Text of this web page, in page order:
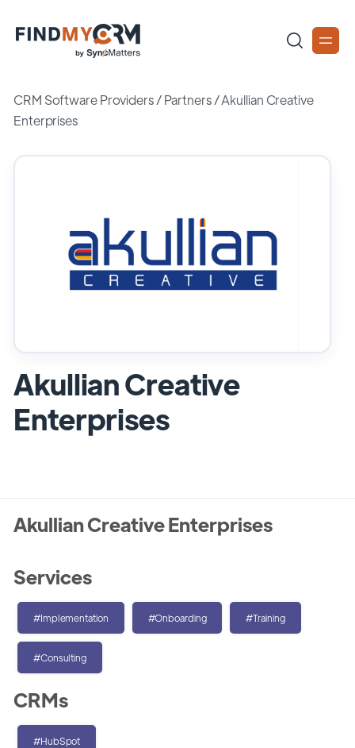
CRM Software Providers/Partners /Akullian Creative
Enterprises
Akullian Creative
Enterprises
Akullian Creative Enterprises
Services
#Implementation #Onboarding #Training
#Consulting
CRMs
#HubSpot